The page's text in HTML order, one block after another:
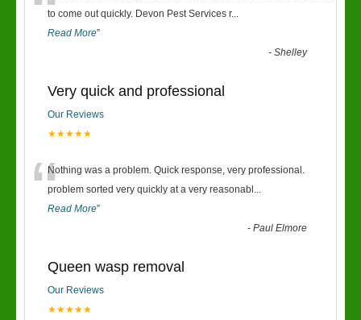
to come out quickly. Devon Pest Services r...
Read More”
-Shelley
Very quick and professional
Our Reviews
★★★★★
“Nothing was a problem. Quick response, very professional.
problem sorted very quickly at a very reasonabl ...
Read More”
-Paul Elmore
Queen wasp removal
Our Reviews
★★★★★